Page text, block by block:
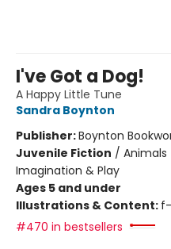
I've Got a Dog!
A Happy Little Tune
Sandra Boynton
Publisher:Boynton
Juvenile Fiction /
Imagination & Play
Ages 5 and under
Illustrations & Content:
#470 in bestsellers